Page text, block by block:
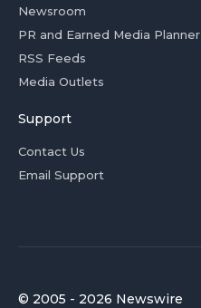
Newsroom
PR and Earned Media Planner
RSS Feeds
Media Outlets
Support
Contact Us
Email Support
© 2005 - 2026 Newswire